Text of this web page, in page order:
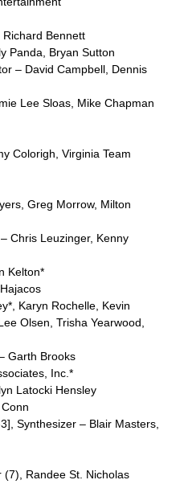
Bennett
Panda, Bryan Sutton
– David Campbell, Dennis
Lee Sloas, Mike Chapman
Colorigh, Virginia Team
Greg Morrow, Milton
Chris Leuzinger, Kenny
Kelton*
Karyn Rochelle, Kevin
Olsen, Trisha Yearwood,
Garth Brooks
Inc.*
Latocki Hensley
Synthesizer – Blair Masters,
(7), Randee St. Nicholas